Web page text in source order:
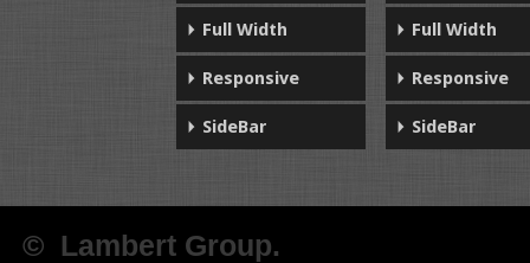
Full Width
Responsive
SideBar
Full Width
Responsive
SideBar
© Lambert Group.